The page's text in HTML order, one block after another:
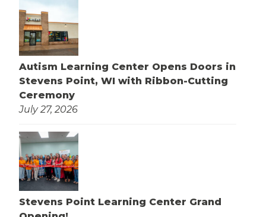
Autism Learning Center Opens Doors in
Stevens Point, WI with Ribbon-Cutting
Ceremony
July 27, 2026
Stevens Point Learning Center Grand